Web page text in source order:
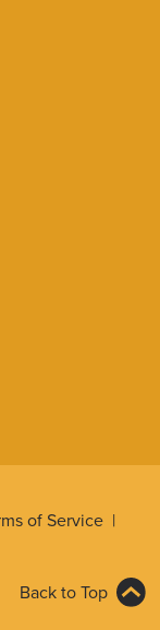
of Service |
Back to Top